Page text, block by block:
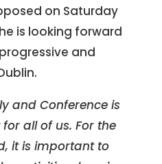
on Saturday
is looking forward
and
and Conference is
all of us. For the
it is important to